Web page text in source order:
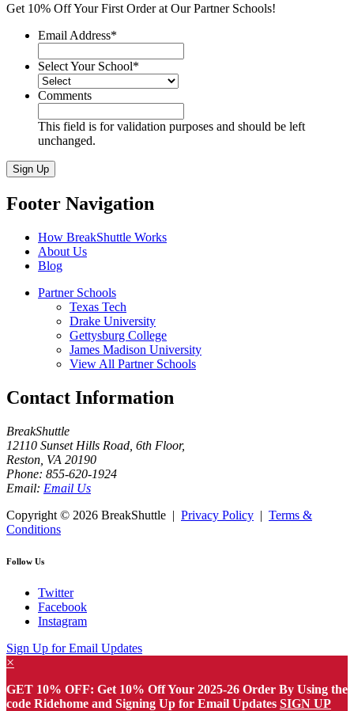
Get 10% Off Your First Order at Our Partner Schools!
Email Address*
Select Your School*
Comments
This field is for validation purposes and should be left
unchanged.
Sign Up
Footer Navigation
How BreakShuttle Works
About Us
Blog
Partner Schools
Texas Tech
Drake University
Gettysburg College
James Madison University
View All Partner Schools
Contact Information
BreakShuttle
12110 Sunset Hills Road, 6th Floor,
Reston VA 20190
Phone: 855-620-1924
Email: Email Us
Copyright © 2026 BreakShuttle | Privacy Policy | Terms &
Conditions
Follow Us
Twitter
Facebook
Instagram
Sign Up for Email Updates
×
GET 10% OFF: Get 10% Off Your 2025-26 Order By Using the
code Ridehome and Signing Up for Email Updates SIGN UP